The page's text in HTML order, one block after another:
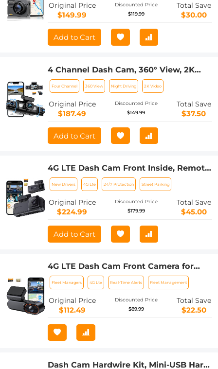
Original Price
$149.99
Discounted Price
$119.99
Total Save
$30.00
Add to Cart
4 Channel Dash Cam, 360° View, 2K
Front 1080P Rear Inside Left Right Car
Camera, IR Night Vision, WDR, 5G WiFi,
24H Parking Mode, G-Sensor, OBD
Cable Included, Kentfaith
Four Channel 360 View Night Driving 2K Video
Original Price
$187.49
Discounted Price
$149.99
Total Save
$37.50
Add to Cart
4G LTE Dash Cam Front Inside, Remote
Live View, Instant Alert via App, 24/7
Parking Mode, GPS, 1080P IR Night
Vision Kentfaith
New Drivers 4G Lte 24/7 Protection Street Parking
Original Price
$224.99
Discounted Price
$179.99
Total Save
$45.00
Add to Cart
4G LTE Dash Cam Front Camera for
Cars, Remote Live-View & Location,
Event Video Alarm & Upload to Cloud
Storage, 24/7 Parking Mode OBD
Power Cable, Kentfaith
Fleet Managers 4G Lte Real-Time Alerts Fleet Management
Original Price
$112.49
Discounted Price
$89.99
Total Save
$22.50
Dash Cam Hardwire Kit, Mini-USB Hard